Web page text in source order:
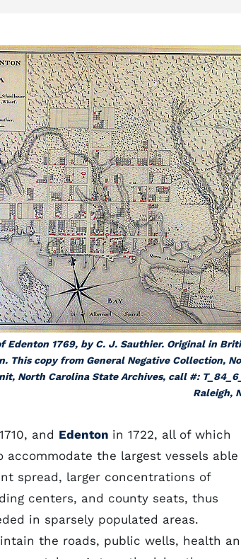
Edenton 1769, by C. J. Sauthier. Original in
This copy from General Negative Collection,
North Carolina State Archives, call #:
Raleigh,
and Edenton in 1722, all of which
the largest vessels able
spread, larger concentrations of
centers, and county seats, thus
in sparsely populated areas.
the roads, public wells, health